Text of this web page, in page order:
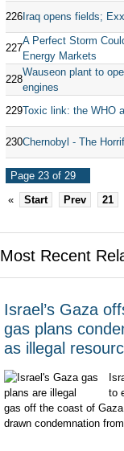
226Iraq opens fields;
227
A Perfect Storm
Energy Markets
228
Wauseon plant to
engines
229Toxic link: the WHO
230Chernobyl - The
Page 23 of 29
«
Start Prev 21
Most Recent
Israel’s Gaza
gas plans
as illegal
to
gas off the coast of
drawn condemnation